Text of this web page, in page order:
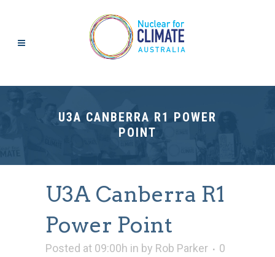
U3A CANBERRA R1 POWER
POINT
U3A Canberra R1
Power Point
Posted at 09:00h in by Rob Parker
0